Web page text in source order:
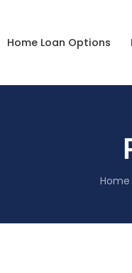
Home Loan Options
Home